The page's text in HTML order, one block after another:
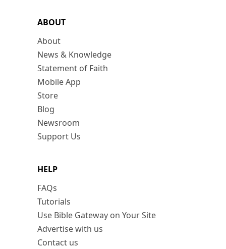
ABOUT
About
News & Knowledge
Statement of Faith
Mobile App
Store
Blog
Newsroom
Support Us
HELP
FAQs
Tutorials
Use Bible Gateway on Your Site
Advertise with us
Contact us